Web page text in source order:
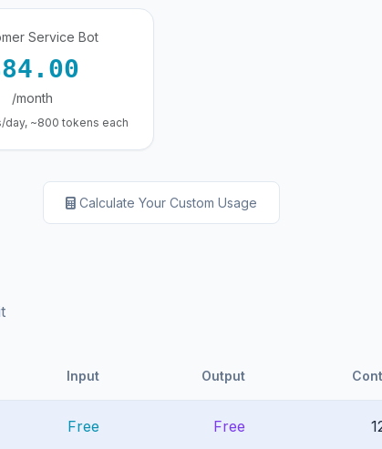
Service Bot
/month
day, ~800 tokens each
Calculate Your Custom Usage
Input Output
Free Free